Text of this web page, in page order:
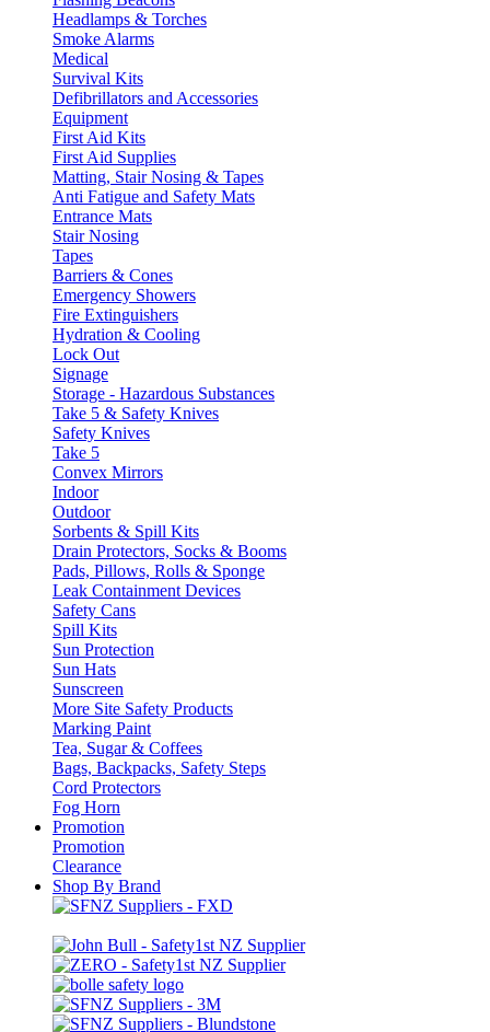
Headlamps & Torches
Smoke Alarms
Medical
Survival Kits
Defibrillators and Accessories
Equipment
First Aid Kits
First Aid Supplies
Matting, Stair Nosing & Tapes
Anti Fatigue and Safety Mats
Entrance Mats
Stair Nosing
Tapes
Barriers & Cones
Emergency Showers
Fire Extinguishers
Hydration & Cooling
Lock Out
Signage
Storage - Hazardous Substances
Take 5 & Safety Knives
Safety Knives
Take 5
Convex Mirrors
Indoor
Outdoor
Sorbents & Spill Kits
Drain Protectors, Socks & Booms
Pads, Pillows, Rolls & Sponge
Leak Containment Devices
Safety Cans
Spill Kits
Sun Protection
Sun Hats
Sunscreen
More Site Safety Products
Marking Paint
Tea, Sugar & Coffees
Bags, Backpacks, Safety Steps
Cord Protectors
Fog Horn
Promotion
Promotion
Clearance
Shop By Brand